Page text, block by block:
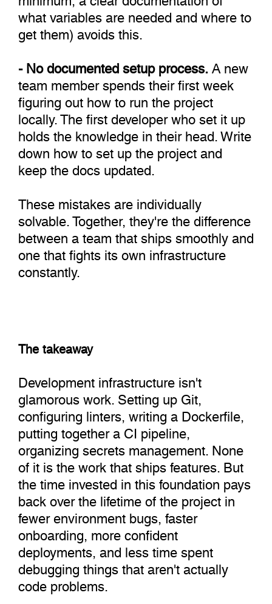
what variables are needed and where to
get them) avoids this.
- No documented setup process.A new
team member spends their first week
figuring out how to run the project
locally. The first developer who set it up
holds the knowledge in their head. Write
down how to set up the project and
keep the docs updated.
These mistakes are individually
solvable. Together, they're the difference
between a team that ships smoothly and
one that fights its own infrastructure
constantly.
The takeaway
Development infrastructure isn't
glamorous work. Setting up Git,
configuring linters, writing a Dockerfile,
putting together a CI pipeline,
organizing secrets management. None
of it is the work that ships features. But
the time invested in this foundation pays
back over the lifetime of the project in
fewer environment bugs, faster
onboarding, more confident
deployments, and less time spent
debugging things that aren't actually
code problems.